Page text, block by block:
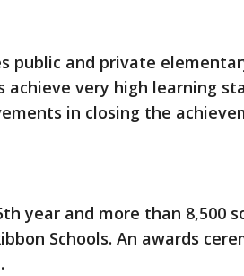
public and private
achieve very high learning
in closing the
year and more than 8,500
Schools. An awards